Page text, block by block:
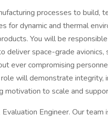
processes to build,
for dynamic and thermal
You will be
space-grade avionics,
ever compromising
will demonstrate integrity,
motivation to scale and
Engineer. Our team